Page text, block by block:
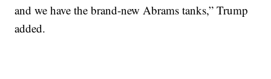
and we have the brand-new Abrams tanks,” Trump
added.